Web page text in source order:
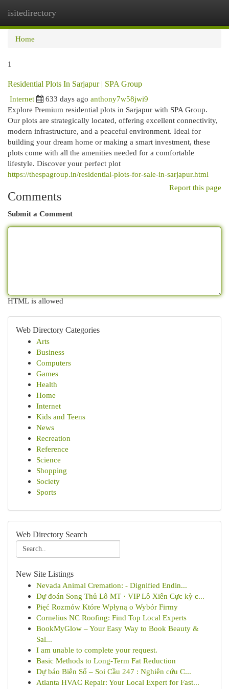
isitedirectory
Home
1
Residential Plots In Sarjapur | SPA Group
Internet
633 days ago anthony7w58jwi9
Explore Premium residential plots in Sarjapur with SPA Group.
Our plots are strategically located, offering excellent connectivity,
modern infrastructure, and a peaceful environment. Ideal for
building your dream home or making a smart investment, these
plots come with all the amenities needed for a comfortable
lifestyle. Discover your perfect plot
https://thespagroup.in/residential-plots-for-sale-in-sarjapur.html
Report this page
Comments
Submit a Comment
HTML is allowed
Web Directory Categories
Arts
Business
Computers
Games
Health
Home
Internet
Kids and Teens
News
Recreation
Reference
Science
Shopping
Society
Sports
Web Directory Search
New Site Listings
Nevada Animal Cremation: - Dignified Endin...
Dự đoán Song Thủ Lô MT · VIP Lô Xiên Cực kỳ c...
Pięć Rozmów Które Wpłyną o Wybór Firmy
Cornelius NC Roofing: Find Top Local Experts
BookMyGlow – Your Easy Way to Book Beauty &
Sal...
I am unable to complete your request.
Basic Methods to Long-Term Fat Reduction
Dự báo Biên Số – Soi Cầu 247 : Nghiên cứu C...
Atlanta HVAC Repair: Your Local Expert for Fast...